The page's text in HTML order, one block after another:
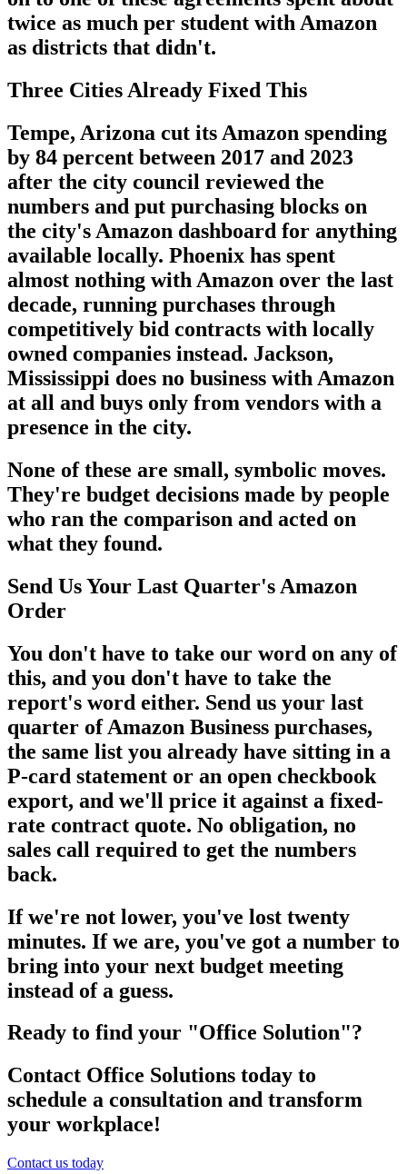
twice as much per student with Amazon
as districts that didn't.
Three Cities Already Fixed This
Tempe, Arizona cut its Amazon spending
by 84 percent between 2017 and 2023
after the city council reviewed the
numbers and put purchasing blocks on
the city's Amazon dashboard for anything
available locally. Phoenix has spent
almost nothing with Amazon over the last
decade, running purchases through
competitively bid contracts with locally
owned companies instead. Jackson,
Mississippi does no business with Amazon
at all and buys only from vendors with a
presence in the city.
None of these are small, symbolic moves.
They're budget decisions made by people
who ran the comparison and acted on
what they found.
Send Us Your Last Quarter's Amazon
Order
You don't have to take our word on any of
this, and you don't have to take the
report's word either. Send us your last
quarter of Amazon Business purchases,
the same list you already have sitting in a
P-card statement or an open checkbook
export, and we'll price it against a fixed-
rate contract quote. No obligation, no
sales call required to get the numbers
back.
If we're not lower, you've lost twenty
minutes. If we are, you've got a number to
bring into your next budget meeting
instead of a guess.
Ready to find your "Office Solution"?
Contact Office Solutions today to
schedule a consultation and transform
your workplace!
Contact us today